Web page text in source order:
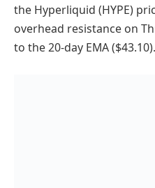
the Hyperliquid (HYPE)
overhead resistance on
to the 20-day EMA ($43.10).